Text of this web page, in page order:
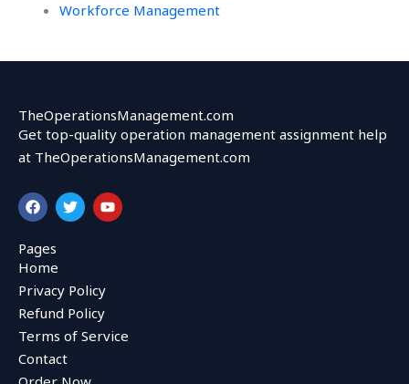
Workforce Management
TheOperationsManagement.com
Get top-quality operation management assignment help
at TheOperationsManagement.com
F
a
c
e
b
o
o
k
T
w
i
r
Y
o
u
Pages
Home
Privacy Policy
Refund Policy
Terms of Service
Contact